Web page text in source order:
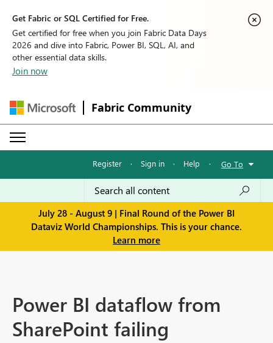
Get Fabric or SQL Certified for Free.
Get certified for free when you join Fabric Data Days
2026 and dive into Fabric, Power BI, SQL, AI, and
other essential data skills.
Join now
Fabric Community
Register · Sign in · Help · Go To
July 28 - August 9 | Final Round of the Power BI
Dataviz World Championships. This is your chance.
Learn more
Power BI dataflow from
SharePoint failing